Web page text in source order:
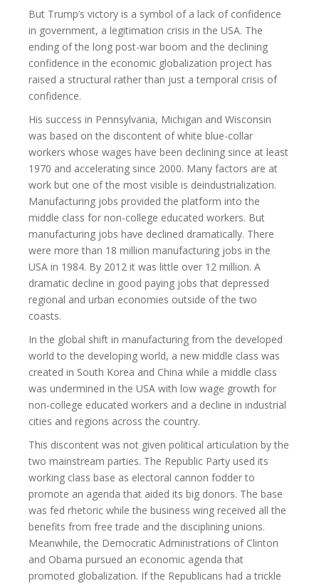
But Trump’s victory is a symbol of a lack of confidence
in government, a legitimation crisis in the USA. The
ending of the long post-war boom and the declining
confidence in the economic globalization project has
raised a structural rather than just a temporal crisis of
confidence.
His success in Pennsylvania, Michigan and Wisconsin
was based on the discontent of white blue-collar
workers whose wages have been declining since at least
1970 and accelerating since 2000. Many factors are at
work but one of the most visible is deindustrialization.
Manufacturing jobs provided the platform into the
middle class for non-college educated workers. But
manufacturing jobs have declined dramatically. There
were more than 18 million manufacturing jobs in the
USA in 1984. By 2012 it was little over 12 million. A
dramatic decline in good paying jobs that depressed
regional and urban economies outside of the two
coasts.
In the global shift in manufacturing from the developed
world to the developing world, a new middle class was
created in South Korea and China while a middle class
was undermined in the USA with low wage growth for
non-college educated workers and a decline in industrial
cities and regions across the country.
This discontent was not given political articulation by the
two mainstream parties. The Republic Party used its
working class base as electoral cannon fodder to
promote an agenda that aided its big donors. The base
was fed rhetoric while the business wing received all the
benefits from free trade and the disciplining unions.
Meanwhile, the Democratic Administrations of Clinton
and Obama pursued an economic agenda that
promoted globalization. If the Republicans had a trickle